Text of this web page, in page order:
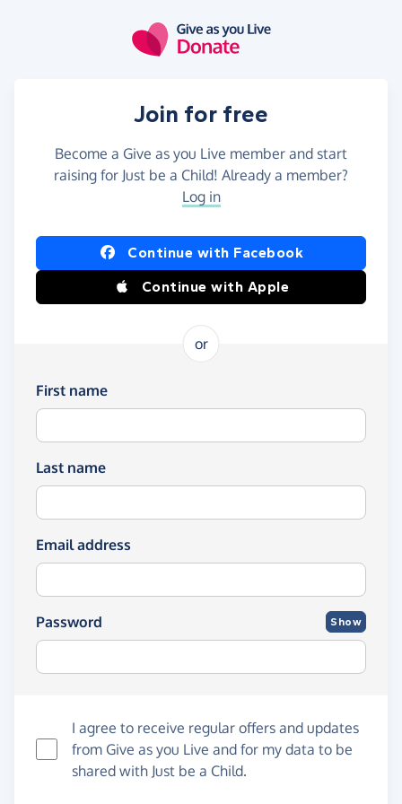
Join for free
Become a Give as you Live member and start
raising for Just be a Child! Already a member?
Log in
Continue with Facebook
Continue with Apple
or
First name
Last name
Email address
Password Show
I agree to receive regular offers and updates
from Give as you Live and for my data to be
shared with Just be a Child.